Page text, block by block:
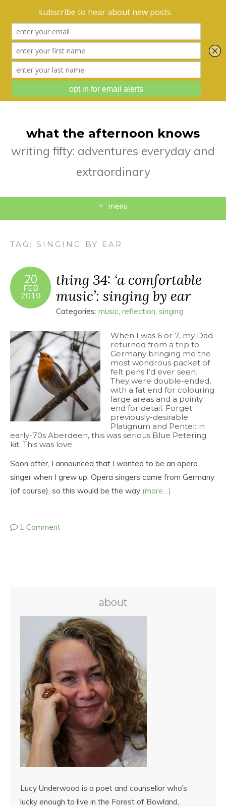
what the afternoon knows
writing fifty: adventures everyday and
extraordinary
menu
TAG: SINGING BY EAR
20
FEB
2019
thing 34: ‘a comfortable
music’: singing by ear
Categories: music, reflection, singing
When I was 6 or 7, my Dad
returned from a trip to
Germany bringing me the
most wondrous packet of
felt pens I’d ever seen.
They were double-ended,
with a fat end for colouring
large areas and a pointy
end for detail. Forget
previously-desirable
Platignum and Pentel: in
early-70s Aberdeen, this was serious Blue Petering
kit. This was love.
Soon after, I announced that I wanted to be an opera
singer when I grew up. Opera singers came from Germany
(of course), so this would be the way (more…)
1 Comment
about
Lucy Underwood is a poet and counsellor who’s
lucky enough to live in the Forest of Bowland,